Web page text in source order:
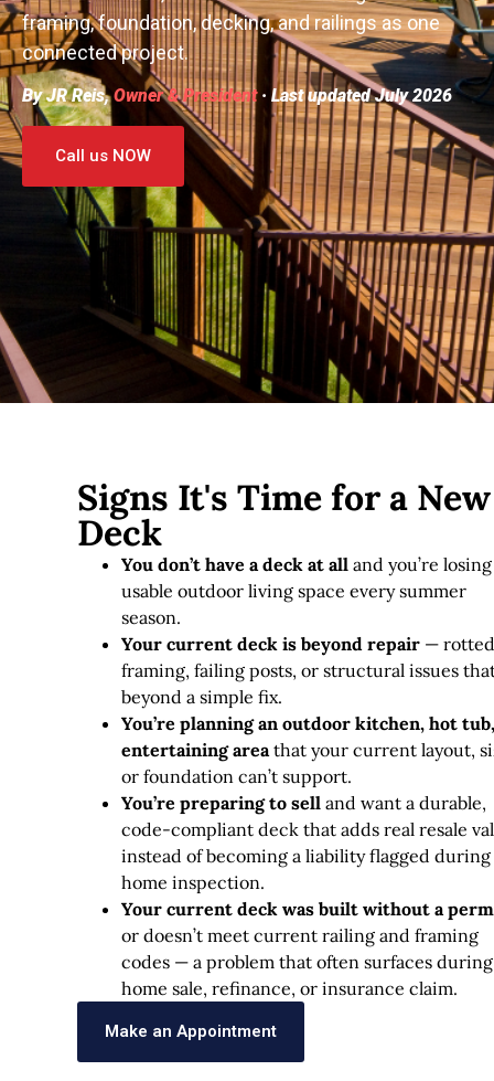
framing, foundation, decking, and railings as one
connected project.
By JR Reis, Owner & President· Last updated July 2026
Call us NOW
Signs It's Time for a New
Deck
You don’t have a deck at all and you’re losing
usable outdoor living space every summer
season.
Your current deck is beyond repair — rotted
framing, failing posts, or structural issues
beyond a simple fix.
You’re planning an outdoor kitchen, hot
entertaining area that your current layout,
or foundation can’t support.
You’re preparing to sell and want a durable,
code-compliant deck that adds real resale
instead of becoming a liability flagged during
home inspection.
Your current deck was built without a
or doesn’t meet current railing and framing
codes — a problem that often surfaces
home sale, refinance, or insurance claim.
Make an Appointment